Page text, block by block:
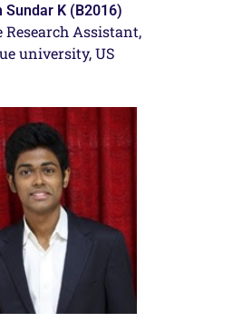
Sundar K (B2016)
Research Assistant,
university, US